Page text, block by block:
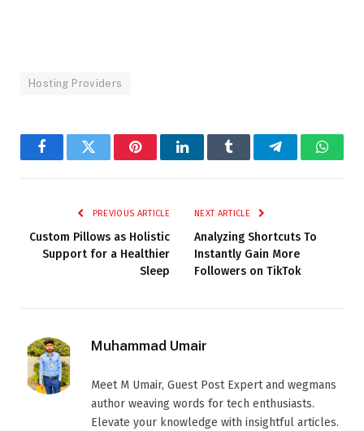
Hosting Providers
FacebookTwitter PinterestLinkedInTumblr Telegram
PREVIOUS ARTICLE
Custom Pillows as Holistic
Support for a Healthier
Sleep
NEXT ARTICLE
Analyzing Shortcuts To
Instantly Gain More
Followers on TikTok
Muhammad Umair
Meet M Umair, Guest Post Expert and wegmans
author weaving words for tech enthusiasts.
Elevate your knowledge with insightful articles.